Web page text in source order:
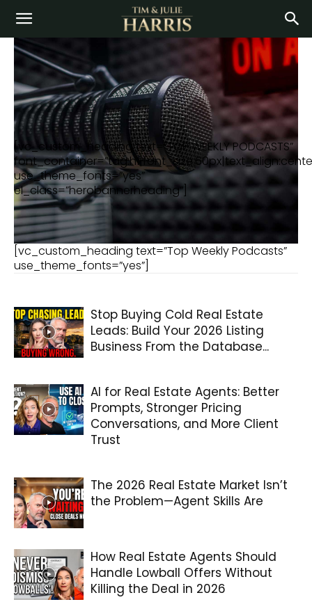
[vc_custom_heading text=”TOP WEEKLY PODCASTS”
use_theme_fonts=”yes”
el_class=”herobannerheading”]
[vc_custom_heading text=”Top Weekly Podcasts”
use_theme_fonts=”yes”]
Stop Buying Cold Real Estate
Leads: Build Your 2026 Listing
Business From the Database...
AI for Real Estate Agents: Better
Prompts, Stronger Pricing
Conversations, and More Client
Trust
The 2026 Real Estate Market Isn’t
the Problem—Agent Skills Are
How Real Estate Agents Should
Handle Lowball Offers Without
Killing the Deal in 2026